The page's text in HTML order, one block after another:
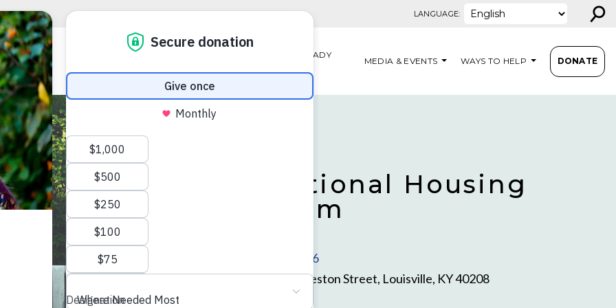
LANGUAGE: ⚲
RECOVERY READY
MEDIA & EVENTS WAYS TO HELP DONATE
Transitional Housing
Program
(502) 636-0816
1321 South Preston Street, Louisville, KY 40208